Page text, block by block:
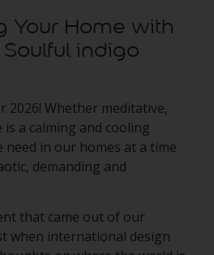
Your Home with
indigo
2026! Whether meditative,
a calming and cooling
need in our homes at a time
demanding and
that came out of our
when international design